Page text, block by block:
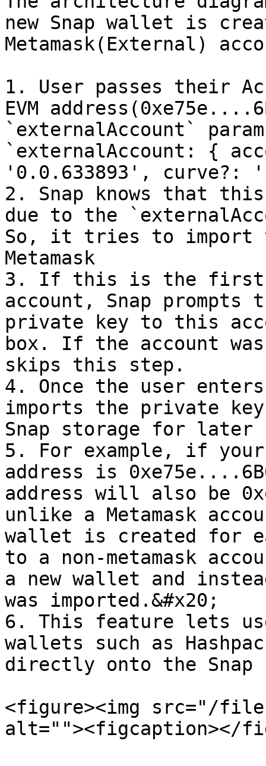
new Snap wallet is
Metamask(External)
1. User passes their
EVM
`externalAccount`
`externalAccount: {
'0.0.633893', curve?:
2. Snap knows that this
due to the
So, it tries to import
Metamask
3. If this is the first
account, Snap
private key to this
box. If the account
skips this step.
4. Once the user
imports the private
Snap storage for later
5. For example, if your
address is
address will also be
unlike a Metamask
wallet is created for
to a non-metamask
a new wallet and
was imported.&#x20;
6. This feature lets
wallets such as
directly onto the Snap
<figure><img src="/
alt=""><figcaption></